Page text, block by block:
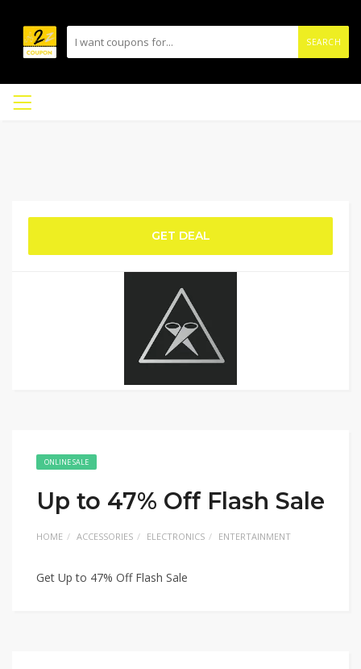
SEARCH
GET DEAL
ONLINE SALE
Up to 47% Off Flash Sale
HOME ACCESSORIES ELECTRONICS ENTERTAINMENT
Get Up to 47% Off Flash Sale